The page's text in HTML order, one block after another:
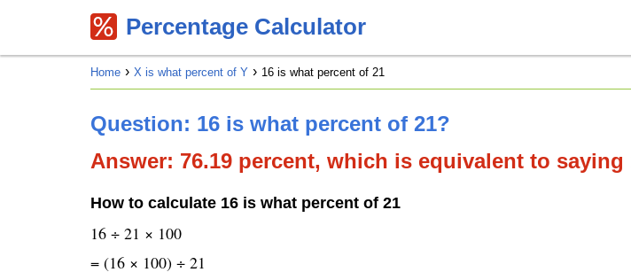
Percentage Calculator
Home X is what percent of Y 16 is what percent of 21
Question: 16 is what percent of 21?
Answer: 76.19 percent, which is equivalent to saying
How to calculate 16 is what percent of 21
16 ÷ 21 × 100
= (16 × 100) ÷ 21